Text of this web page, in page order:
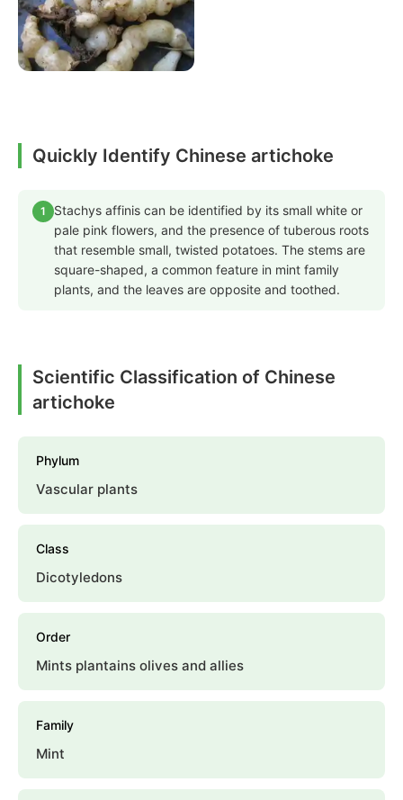
Quickly Identify Chinese artichoke
1
Stachys affinis can be identified by its small white or
pale pink flowers, and the presence of tuberous roots
that resemble small, twisted potatoes. The stems are
square-shaped, a common feature in mint family
plants, and the leaves are opposite and toothed.
Scientific Classification of Chinese
artichoke
Phylum
Vascular plants
Class
Dicotyledons
Order
Mints plantains olives and allies
Family
Mint